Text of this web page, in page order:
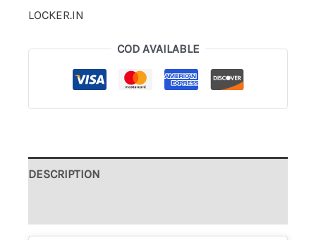
LOCKER.IN
COD AVAILABLE
DESCRIPTION